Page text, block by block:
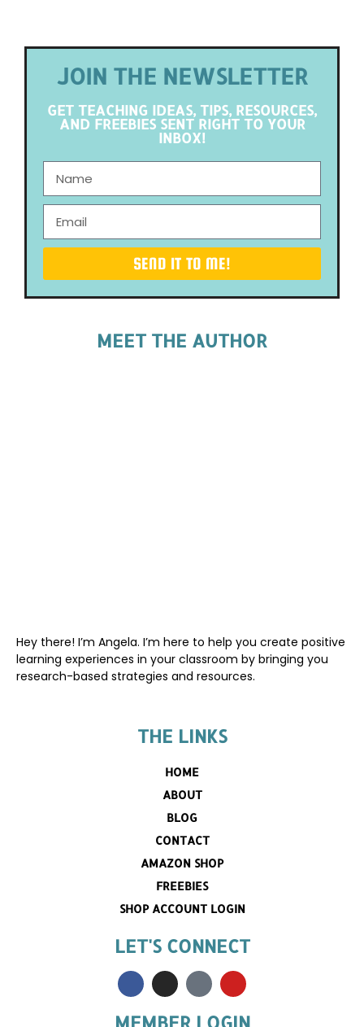
JOIN THE NEWSLETTER
GET TEACHING IDEAS, TIPS, RESOURCES,
AND FREEBIES SENT RIGHT TO YOUR
INBOX!
SEND IT TO ME!
MEET THE AUTHOR
Hey there! I’m Angela. I’m here to help you create positive
learning experiences in your classroom by bringing you
research-based strategies and resources.
THE LINKS
HOME
ABOUT
BLOG
CONTACT
AMAZON SHOP
FREEBIES
SHOP ACCOUNT LOGIN
LET'S CONNECT
MEMBER LOGIN